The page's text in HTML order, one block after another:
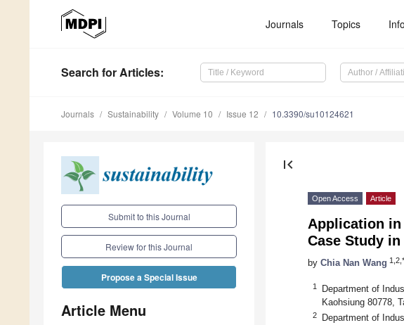
Journals Topics
Search for Articles:
Journals Sustainability Volume 10 Issue 12 10.3390/su10124621
Submit to this Journal
Review for this Journal
Propose a Special Issue
Article Menu
first_page
Open Access Article
Application
Case Study
by Chia Nan Wang 1,2,*
1
Department of
Kaohsiung 80778,
2 Department of